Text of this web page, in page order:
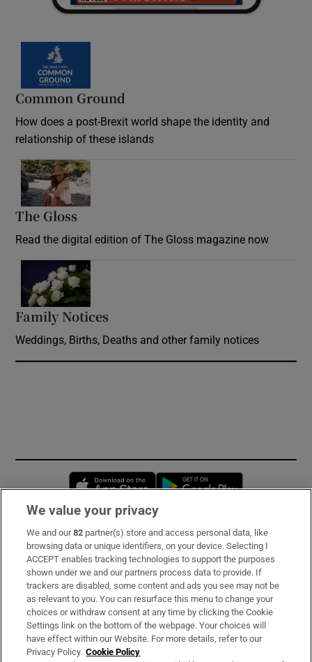
Common Ground
How does a post-Brexit world shape the identity and
relationship of these islands
The Gloss
Read the digital edition of The Gloss magazine now
Family Notices
Weddings, Births, Deaths and other family notices
Opens in new window
Subscribe
Support
About Us
Irish Times Products & Services
We value your privacy
We and our82 partner(s) store and access personal data, like
browsing data or unique identifiers, on your device. Selecting I
ACCEPT enables tracking technologies to support the purposes
shown under we and our partners process data to provide. If
trackers are disabled, some content and ads you see may not be
as relevant to you. You can resurface this menu to change your
choices or withdraw consent at any time by clicking the Cookie
Settings link on the bottom of the webpage. Your choices will
have effect within our Website. For more details, refer to our
Privacy Policy. Cookie Policy